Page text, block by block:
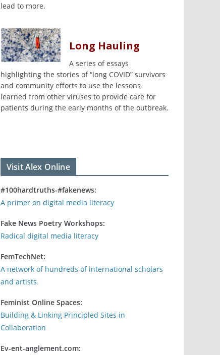
lead to more.
Long Hauling
A series of essays
highlighting the stories of “long COVID” survivors
and community efforts to use the lessons
learned from other viruses to provide care for
patients during the early months of the outbreak.
Visit Alex Online
#100hardtruths-#fakenews:
A primer on digital media literacy
Fake News Poetry Workshops:
Radical digital media literacy
FemTechNet:
A network of hundreds of international scholars
and artists.
Feminist Online Spaces:
Building & Linking Principled Sites in
Collaboration
Ev-ent-anglement.com: